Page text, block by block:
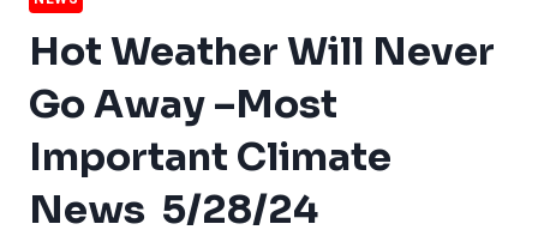
Hot Weather Will Never
Go Away –Most
Important Climate
News 5/28/24